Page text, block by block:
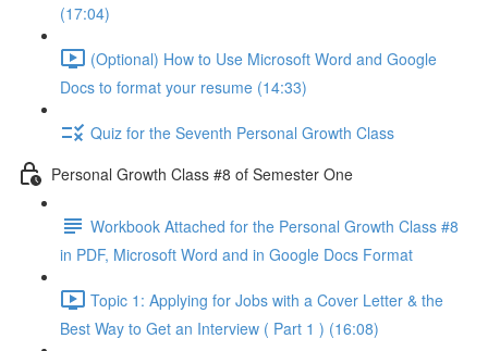
(17:04)
(Optional) How to Use Microsoft Word and Google
Docs to format your resume (14:33)
Quiz for the Seventh Personal Growth Class
Personal Growth Class #8 of Semester One
Workbook Attached for the Personal Growth Class #8
in PDF, Microsoft Word and in Google Docs Format
Topic 1: Applying for Jobs with a Cover Letter & the
Best Way to Get an Interview ( Part 1 ) (16:08)